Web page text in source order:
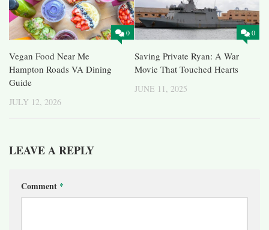
0
Vegan Food Near Me
Hampton Roads VA Dining
Guide
JULY 12, 2026
0
Saving Private Ryan: A War
Movie That Touched Hearts
JUNE 11, 2025
LEAVE A REPLY
Comment *